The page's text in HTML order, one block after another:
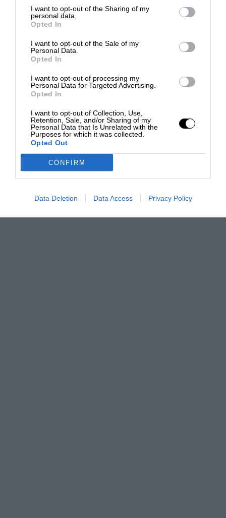
I want to opt-out of the Sharing of my
personal data.
Opted In
I want to opt-out of the Sale of my
Personal Data.
Opted In
I want to opt-out of processing my
Personal Data for Targeted Advertising.
Opted In
I want to opt-out of Collection, Use,
Retention, Sale, and/or Sharing of my
Personal Data that Is Unrelated with the
Purposes for which it was collected.
Opted Out
CONFIRM
Data Deletion Data Access Privacy Policy